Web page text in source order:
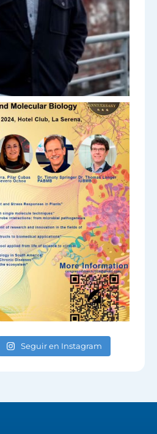
Seguir en Instagram